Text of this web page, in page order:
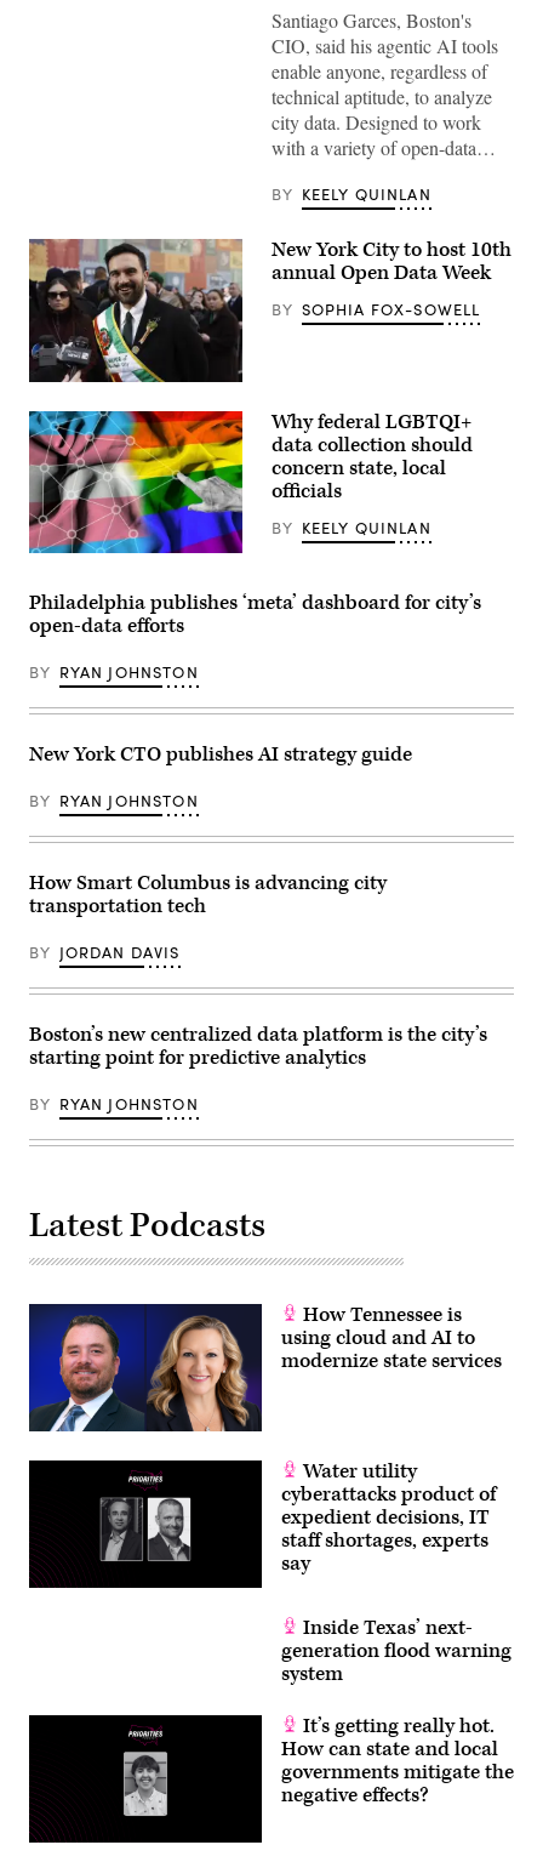
Santiago Garces, Boston's
CIO, said his agentic AI tools
enable anyone, regardless of
technical aptitude, to analyze
city data. Designed to work
with a variety of open-data…
BY KEELY QUINLAN
New
York
City
Mayor
Zohran
Mamdani
participates
in
the
2026
NYC
Patrick’s
Day
Parade
on
17,
2026
in
York
City.
Lamparski
/
Getty
Images)
New York City to host 10th
annual Open Data Week
BY SOPHIA FOX-SOWELL
(Scoop
Group
/
Getty
Why federal LGBTQI+
data collection should
concern state, local
officials
BY KEELY QUINLAN
Philadelphia publishes ‘meta’ dashboard for city’s
open-data efforts
BY RYAN JOHNSTON
New York CTO publishes AI strategy guide
BY RYAN JOHNSTON
How Smart Columbus is advancing city
transportation tech
BY JORDAN DAVIS
Boston’s new centralized data platform is the city’s
starting point for predictive analytics
BY RYAN JOHNSTON
Latest Podcasts
How Tennessee is
using cloud and AI to
modernize state services
Water utility
cyberattacks product of
expedient decisions, IT
staff shortages, experts
say
Inside Texas’ next-
generation flood warning
system
It’s getting really hot.
How can state and local
governments mitigate the
negative effects?